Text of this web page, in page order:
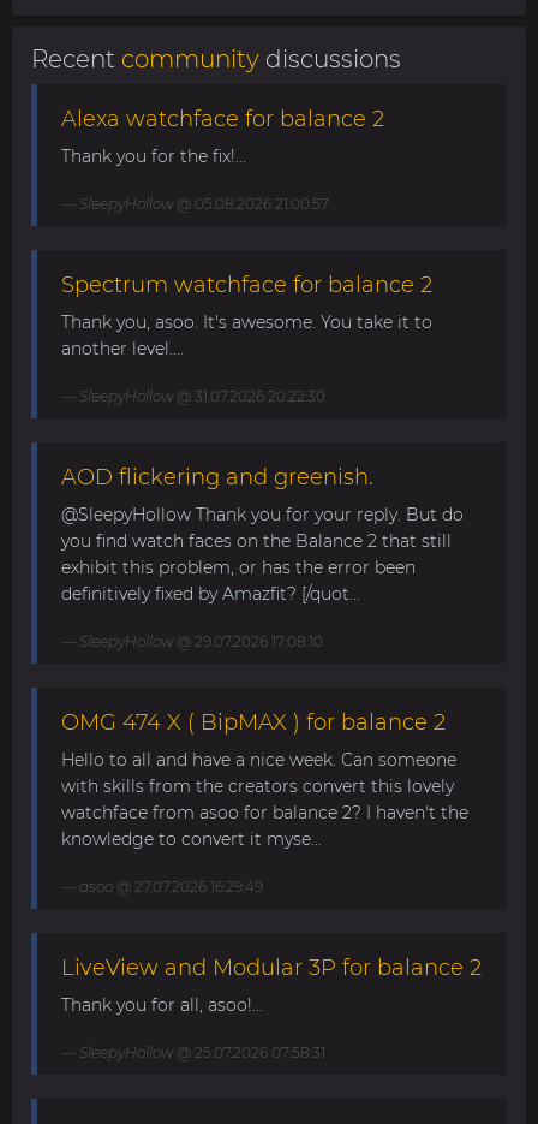
Recent community discussions
Alexa watchface for balance 2
Thank you for the fix!...
SleepyHollow@ 05.08.2026 21:00:57
Spectrum watchface for balance 2
Thank you, asoo. It's awesome. You take it to
another level....
SleepyHollow@ 31.07.2026 20:22:30
AOD flickering and greenish.
@SleepyHollow Thank you for your reply. But do
you find watch faces on the Balance 2 that still
exhibit this problem, or has the error been
definitively fixed by Amazfit? [/quot...
SleepyHollow@ 29.07.2026 17:08:10
OMG 474 X ( BipMAX ) for balance 2
Hello to all and have a nice week. Can someone
with skills from the creators convert this lovely
watchface from asoo for balance 2? I haven't the
knowledge to convert it myse...
asoo @ 27.07.2026 16:29:49
LiveView and Modular 3P for balance 2
Thank you for all, asoo!...
SleepyHollow@ 25.07.2026 07:58:31